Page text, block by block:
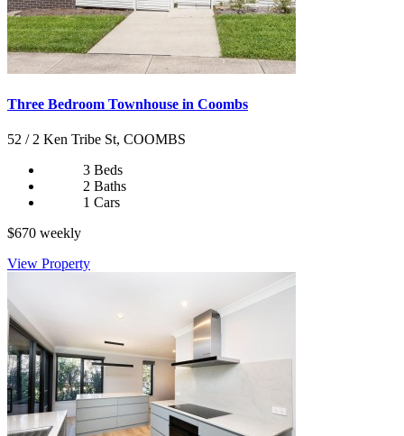
Three Bedroom Townhouse in Coombs
52 / 2 Ken Tribe St, COOMBS
3 Beds
2 Baths
1 Cars
$670 weekly
View Property